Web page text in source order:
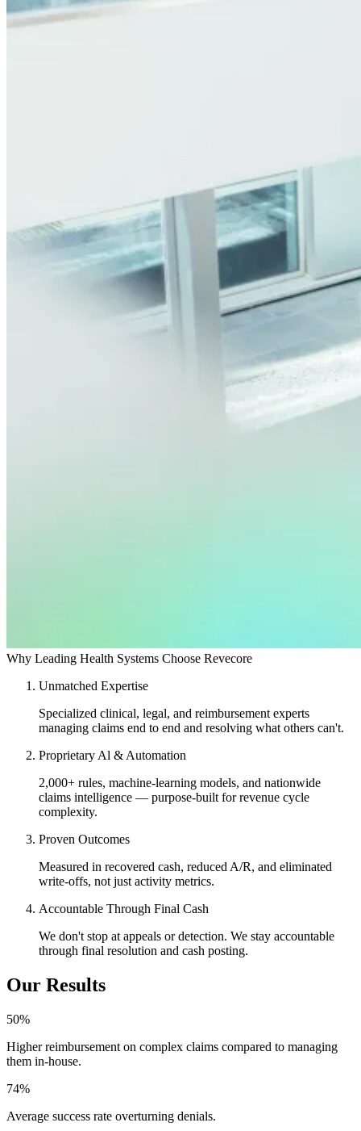
Why Leading Health Systems Choose Revecore
Unmatched Expertise
Specialized clinical, legal, and reimbursement experts
managing claims end to end and resolving what others can't.
Proprietary Al & Automation
2,000+ rules, machine-learning models, and nationwide
claims intelligence — purpose-built for revenue cycle
complexity.
Proven Outcomes
Measured in recovered cash, reduced A/R, and eliminated
write-offs, not just activity metrics.
Accountable Through Final Cash
We don't stop at appeals or detection. We stay accountable
through final resolution and cash posting.
Our Results
50%
Higher reimbursement on complex claims compared to managing
them in-house.
74%
Average success rate overturning denials.